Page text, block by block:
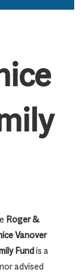
Roger &
Vanover
Fundis a
advised